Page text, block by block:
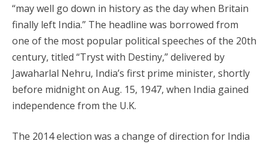
“may well go down in history as the day when Britain
finally left India.” The headline was borrowed from
one of the most popular political speeches of the 20th
century, titled “Tryst with Destiny,” delivered by
Jawaharlal Nehru, India’s first prime minister, shortly
before midnight on Aug. 15, 1947, when India gained
independence from the U.K.
The 2014 election was a change of direction for India